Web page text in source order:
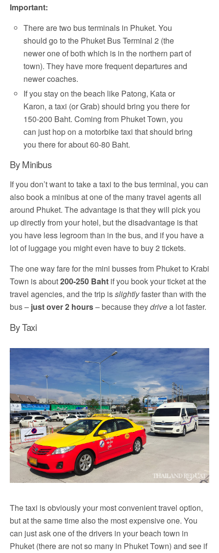
Important:
There are two bus terminals in Phuket. You
should go to the Phuket Bus Terminal 2 (the
newer one of both which is in the northern part of
town). They have more frequent departures and
newer coaches.
If you stay on the beach like Patong, Kata or
Karon, a taxi (or Grab) should bring you there for
150-200 Baht. Coming from Phuket Town, you
can just hop on a motorbike taxi that should bring
you there for about 60-80 Baht.
By Minibus
If you don’t want to take a taxi to the bus terminal, you can
also book a minibus at one of the many travel agents all
around Phuket. The advantage is that they will pick you
up directly from your hotel, but the disadvantage is that
you have less legroom than in the bus, and if you have a
lot of luggage you might even have to buy 2 tickets.
The one way fare for the mini busses from Phuket to Krabi
Town is about200-250 Baht if you book your ticket at the
travel agencies, and the trip isslightlyfaster than with the
bus – just over 2 hours– because theydrivea lot faster.
By Taxi
The taxi is obviously your most convenient travel option,
but at the same time also the most expensive one. You
can just ask one of the drivers in your beach town in
Phuket (there are not so many in Phuket Town) and see if